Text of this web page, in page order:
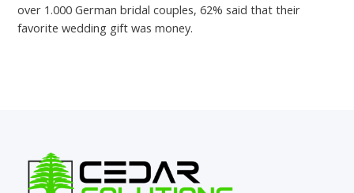
over 1.000 German bridal couples, 62% said that their
favorite wedding gift was money.